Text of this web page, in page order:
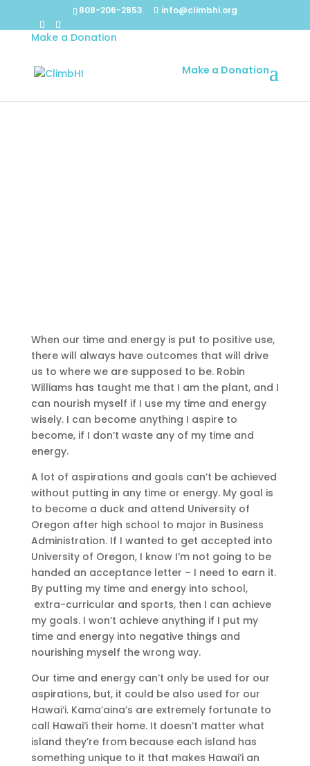
808-206-2853 info@climbhi.org
Make a Donation
Make a Donation
When our time and energy is put to positive use,
there will always have outcomes that will drive
us to where we are supposed to be. Robin
Williams has taught me that I am the plant, and I
can nourish myself if I use my time and energy
wisely. I can become anything I aspire to
become, if I don’t waste any of my time and
energy.
A lot of aspirations and goals can’t be achieved
without putting in any time or energy. My goal is
to become a duck and attend University of
Oregon after high school to major in Business
Administration. If I wanted to get accepted into
University of Oregon, I know I’m not going to be
handed an acceptance letter – I need to earn it.
By putting my time and energy into school,
extra-curricular and sports, then I can achieve
my goals. I won’t achieve anything if I put my
time and energy into negative things and
nourishing myself the wrong way.
Our time and energy can’t only be used for our
aspirations, but, it could be also used for our
Hawai‘i. Kama’aina’s are extremely fortunate to
call Hawai‘i their home. It doesn’t matter what
island they’re from because each island has
something unique to it that makes Hawai‘i an